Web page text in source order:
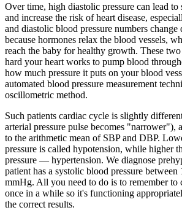
Over time, high diastolic pressure can lead to
and increase the risk of heart disease,
and diastolic blood pressure numbers
because hormones relax the blood vessels,
reach the baby for healthy growth. These
hard your heart works to pump blood
how much pressure it puts on your blood
automated blood pressure measurement
oscillometric method.
Such patients cardiac cycle is slightly
arterial pressure pulse becomes "narrower"),
to the arithmetic mean of SBP and DBP.
pressure is called hypotension, while higher
pressure — hypertension. We diagnose
patient has a systolic blood pressure
mmHg. All you need to do is to remember to
once in a while so it's functioning
the correct results.